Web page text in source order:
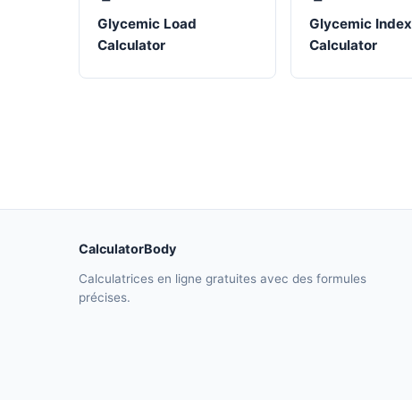
Glycemic Load
Calculator
Glycemic Index
Calculator
CalculatorBody
Calculatrices en ligne gratuites avec des formules
précises.